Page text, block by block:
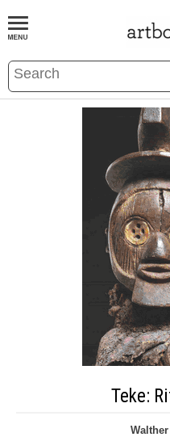
BOOKS EVENTS AND
Teke: